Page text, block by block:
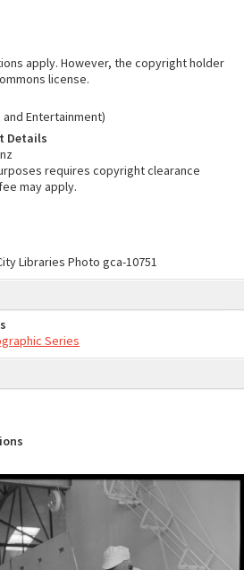
apply. However, the copyright holder
license.
and Entertainment)
Details
requires copyright clearance
may apply.
Libraries Photo gca-10751
Series